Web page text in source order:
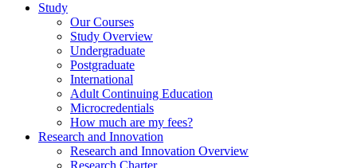
Study
Our Courses
Study Overview
Undergraduate
Postgraduate
International
Adult Continuing Education
Microcredentials
How much are my fees?
Research and Innovation
Research and Innovation Overview
Research Charter